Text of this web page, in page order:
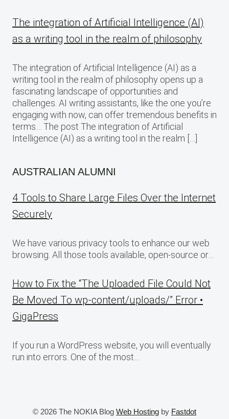
The integration of Artificial Intelligence (AI)
as a writing tool in the realm of philosophy
The integration of Artificial Intelligence (AI) as a
writing tool in the realm of philosophy opens up a
fascinating landscape of opportunities and
challenges. AI writing assistants, like the one you’re
engaging with now, can offer tremendous benefits in
terms… The post The integration of Artificial
Intelligence (AI) as a writing tool in the realm […]
AUSTRALIAN ALUMNI
4 Tools to Share Large Files Over the Internet
Securely
We have various privacy tools to enhance our web
browsing. All those tools available, open-source or…
How to Fix the “The Uploaded File Could Not
Be Moved To wp-content/uploads/” Error •
GigaPress
If you run a WordPress website, you will eventually
run into errors. One of the most…
© 2026 The NOKIA Blog Web Hosting by Fastdot